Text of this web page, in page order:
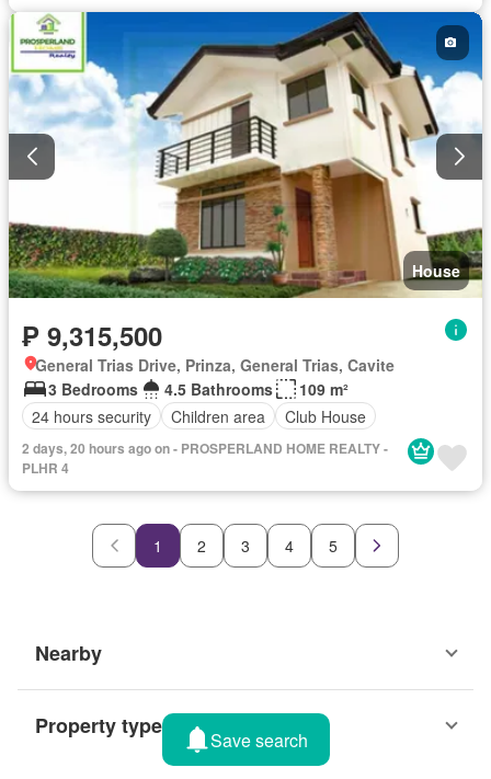
House
₱ 9,315,500
General Trias Drive, Prinza, General Trias, Cavite
3 Bedrooms
4.5 Bathrooms
109 m²
24 hours security
Children area Club House
2 days, 20 hours ago on - PROSPERLAND HOME REALTY -
PLHR 4
1 2 3 4 5
Nearby
Property types Save search